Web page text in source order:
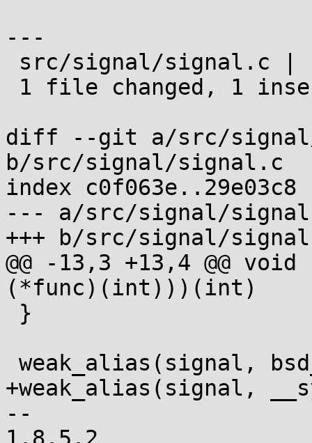
---
diff --git a/src/
b/src/signal/signal.c
index c0f063e..29e03c8
--- a/src/signal/
+++ b/src/signal/
@@ -13,3 +13,4 @@
(*func)(int)))(int)
+weak_alias(signal,
--